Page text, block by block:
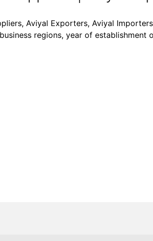
Aviyal Exporters, Aviyal
regions, year of establishment